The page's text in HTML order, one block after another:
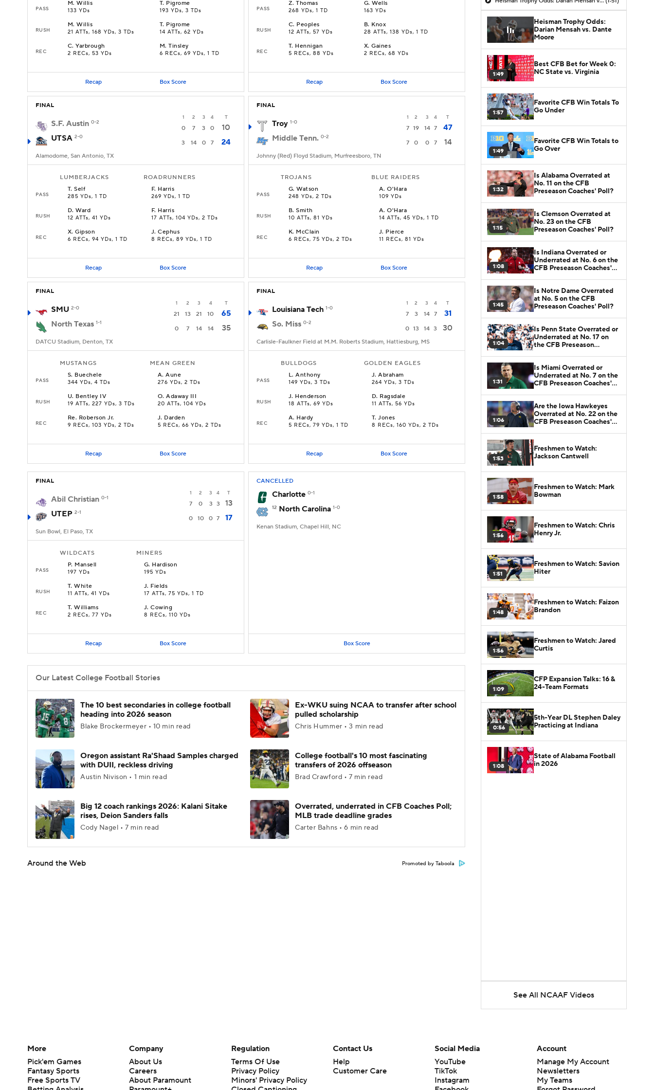
PASS
M.Willis
133 YDs
T. Pigrome
193 YDs, 3 TDs
RUSH
M.Willis
21 ATTs, 168 YDs, 3 TDs
T. Pigrome
14 ATTs, 62 YDs
REC
C.Yarbrough
2 RECs, 53 YDs
M.Tinsley
6 RECs, 69 YDs, 1 TD
Recap Box Score
PASS
Z.Thomas
268 YDs, 1 TD
G.Wells
163 YDs
RUSH
C. Peoples
12 ATTs, 57 YDs
B. Knox
28 ATTs, 138 YDs, 1 TD
REC
T. Hennigan
5 RECs, 88 YDs
X.Gaines
2 RECs, 68 YDs
Recap Box Score
FINAL
1 2 3 4 T
S.F. Austin 0-2
0 7 3 0
10
UTSA 2-0
3 14 0 7 24
Alamodome, San Antonio, TX
LUMBERJACKS ROADRUNNERS
PASS
T.Self
285 YDs, 1 TD
F. Harris
269 YDs, 1 TD
RUSH
D.Ward
12 ATTs, 41 YDs
F. Harris
17 ATTs, 104 YDs, 2 TDs
REC
X.Gipson
6 RECs, 94 YDs, 1 TD
J.Cephus
8 RECs, 89 YDs, 1 TD
Recap Box Score
FINAL
1 2 3 4 T
Troy 1-0
7 19 14 7
47
Middle Tenn. 0-2
7 0 0 7 14
Johnny (Red) Floyd Stadium, Murfreesboro, TN
TROJANS BLUE RAIDERS
PASS
G.Watson
248 YDs, 2 TDs
A.O'Hara
109 YDs
RUSH
B.Smith
10 ATTs, 81 YDs
A.O'Hara
14 ATTs, 45 YDs, 1 TD
REC
K. McClain
6 RECs, 75 YDs, 2 TDs
J. Pierce
11 RECs, 81 YDs
Recap Box Score
FINAL
1 2 3 4 T
SMU 2-0
21 13 21 10
65
North Texas 1-1
0 7 14 14 35
DATCU Stadium, Denton, TX
MUSTANGS MEAN GREEN
PASS
S. Buechele
344 YDs, 4 TDs
A.Aune
276 YDs, 2 TDs
RUSH
U. Bentley IV
19 ATTs, 227 YDs, 3 TDs
O.Adaway III
20 ATTs, 104 YDs
REC
Re. Roberson Jr.
9 RECs, 103 YDs, 2 TDs
J. Darden
5 RECs, 66 YDs, 2 TDs
Recap Box Score
FINAL
1 2 3 4 T
Louisiana Tech 1-0
7 3 14 7
31
So. Miss 0-2
0 13 14 3 30
Carlisle-Faulkner Field at M.M. Roberts Stadium, Hattiesburg, MS
BULLDOGS GOLDEN EAGLES
PASS
L.Anthony
149 YDs, 3 TDs
J.Abraham
264 YDs, 3 TDs
RUSH
J. Henderson
18 ATTs, 69 YDs
D. Ragsdale
11 ATTs, 56 YDs
REC
A. Hardy
5 RECs, 79 YDs, 1 TD
T.Jones
8 RECs, 160 YDs, 2 TDs
Recap Box Score
FINAL
1 2 3 4 T
Abil Christian 0-1
7 0 3 3
13
UTEP 2-1
0 10 0 7 17
Sun Bowl, El Paso, TX
WILDCATS MINERS
PASS
P. Mansell
197 YDs
G. Hardison
195 YDs
RUSH
T.White
11 ATTs, 41 YDs
J. Fields
17 ATTs, 75 YDs, 1 TD
REC
T.Williams
2 RECs, 77 YDs
J.Cowing
8 RECs, 110 YDs
Recap Box Score
CANCELLED
Charlotte 0-1
12 North Carolina 1-0
Kenan Stadium, Chapel Hill, NC
Box Score
Our Latest College Football Stories
The 10 best secondaries in college football
heading into 2026 season
Blake Brockermeyer • 10 min read
Ex-WKU suing NCAA to transfer after school
pulled scholarship
Chris Hummer • 3 min read
Oregon assistant Ra'Shaad Samples charged
with DUII, reckless driving
Austin Nivison • 1 min read
College football's 10 most fascinating
transfers of 2026 offseason
Brad Crawford • 7 min read
Big 12 coach rankings 2026: Kalani Sitake
rises, Deion Sanders falls
Cody Nagel • 7 min read
Overrated, underrated in CFB Coaches Poll;
MLB trade deadline grades
Carter Bahns • 6 min read
Around the Web Promoted by Taboola
Heisman Trophy Odds:
Darian Mensah vs. Dante
Moore
1:49
Best CFB Bet for Week 0:
NC State vs. Virginia
1:57
Favorite CFB Win Totals To
Go Under
1:49
Favorite CFB Win Totals to
Go Over
1:32
Is Alabama Overrated at
No. 11 on the CFB
Preseason Coaches' Poll?
1:15
Is Clemson Overrated at
No. 23 on the CFB
Preseason Coaches' Poll?
1:08
Is Indiana Overrated or
Underrated at No. 6 on the
CFB Preseason Coaches'
1:45
Is Notre Dame Overrated
at No. 5 on the CFB
Preseason Coaches' Poll?
1:04
Is Penn State Overrated or
Underrated at No. 17 on
the CFB Preseason
1:31
Is Miami Overrated or
Underrated at No. 7 on the
CFB Preseason Coaches'
1:06
Are the Iowa Hawkeyes
Overrated at No. 22 on the
CFB Preseason Coaches'
1:53
Freshmen to Watch:
Jackson Cantwell
1:58
Freshmen to Watch: Mark
Bowman
1:56
Freshmen to Watch: Chris
Henry Jr.
1:51
Freshmen to Watch: Savion
Hiter
1:48
Freshmen to Watch: Faizon
Brandon
1:56
Freshmen to Watch: Jared
Curtis
1:09
CFP Expansion Talks: 16 &
24-Team Formats
0:56
5th-Year DL Stephen Daley
Practicing at Indiana
1:08
State of Alabama Football
in 2026
See All NCAAF Videos
More
Pick'em Games
Fantasy Sports
Free Sports TV
Company
About Us
Careers
About Paramount
Regulation
Terms Of Use
Privacy Policy
Minors' Privacy Policy
Contact Us
Help
Customer Care
Social Media
YouTube
TikTok
Instagram
Account
Manage My Account
Newsletters
My Teams